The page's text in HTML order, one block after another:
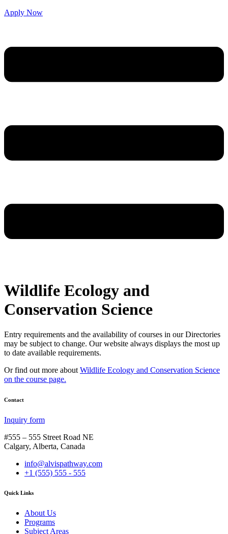
Apply Now
Wildlife Ecology and
Conservation Science
Entry requirements and the availability of courses in our Directories
may be subject to change. Our website always displays the most up
to date available requirements.
Or find out more about Wildlife Ecology and Conservation Science
on the course page.
Contact
Inquiry form
#555 – 555 Street Road NE
Calgary, Alberta, Canada
info@alvispathway.com
+1 (555) 555 - 555
Quick Links
About Us
Programs
Subject Areas